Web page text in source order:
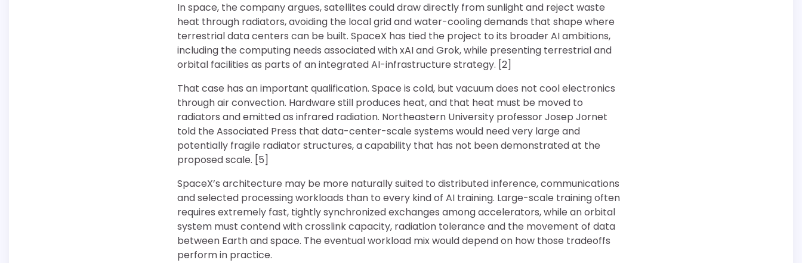
In space, the company argues, satellites could draw directly from sunlight and reject waste
heat through radiators, avoiding the local grid and water-cooling demands that shape where
terrestrial data centers can be built. SpaceX has tied the project to its broader AI ambitions,
including the computing needs associated with xAI and Grok, while presenting terrestrial and
orbital facilities as parts of an integrated AI-infrastructure strategy. [2]
That case has an important qualification. Space is cold, but vacuum does not cool electronics
through air convection. Hardware still produces heat, and that heat must be moved to
radiators and emitted as infrared radiation. Northeastern University professor Josep Jornet
told the Associated Press that data-center-scale systems would need very large and
potentially fragile radiator structures, a capability that has not been demonstrated at the
proposed scale. [5]
SpaceX’s architecture may be more naturally suited to distributed inference, communications
and selected processing workloads than to every kind of AI training. Large-scale training often
requires extremely fast, tightly synchronized exchanges among accelerators, while an orbital
system must contend with crosslink capacity, radiation tolerance and the movement of data
between Earth and space. The eventual workload mix would depend on how those tradeoffs
perform in practice.